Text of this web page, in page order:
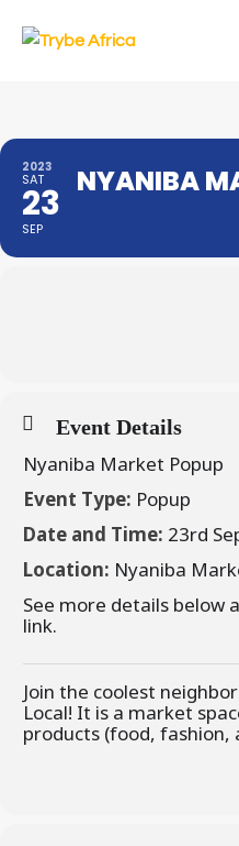
2023
SAT
23
SEP
NYANIBA
Event Details
Nyaniba Market Popup
Event Type: Popup
Date and Time: 23rd
Location: Nyaniba
See more details below
link.
Join the coolest
Local! It is a market
products (food, fashion,